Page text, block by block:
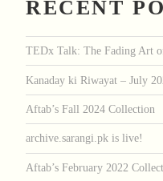
RECENT
TEDx Talk: The Fading Art
Kanaday ki Riwayat – July
Aftab’s Fall 2024 Collection
archive.sarangi.pk is live!
Aftab’s February 2022